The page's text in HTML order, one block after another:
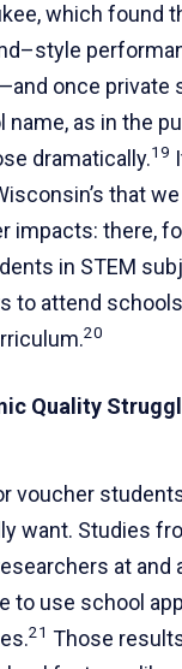
which found
once private
as in the
dramatically.19
that
impacts: there,
in STEM
to attend
20
Quality
voucher
want. Studies
at and
to use school
21 Those